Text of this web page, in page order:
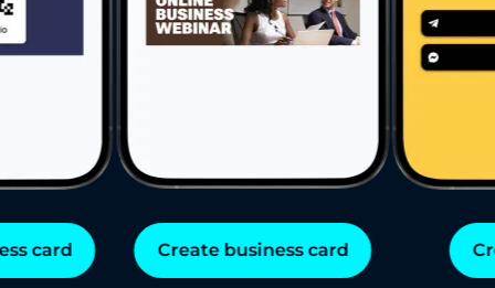
card Create business card